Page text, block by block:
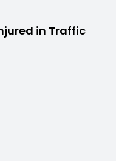
in Traffic